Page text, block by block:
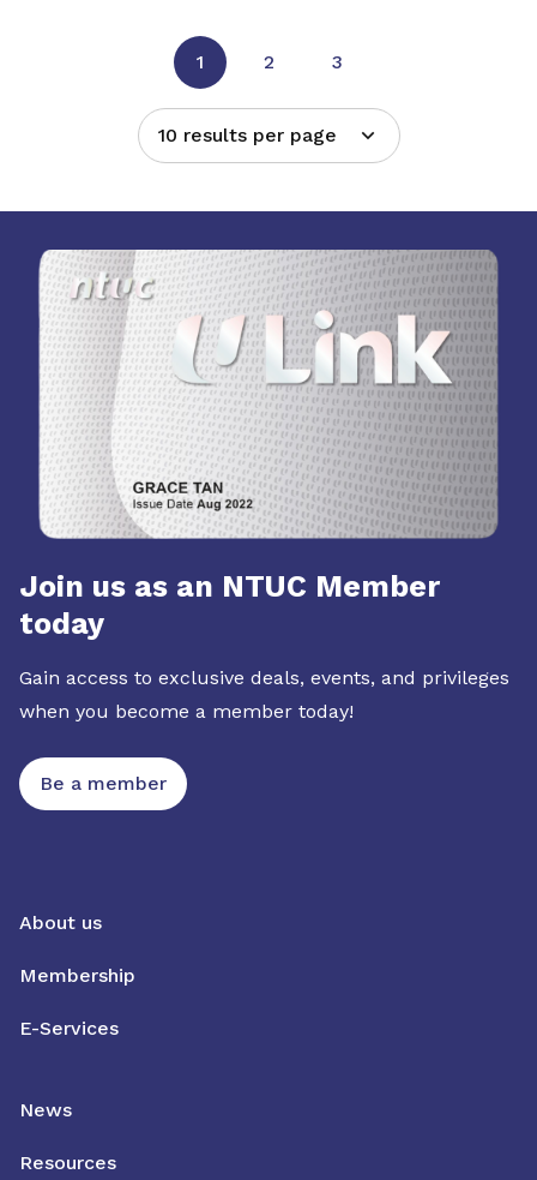
1 2 3
10 results per page
Join us as an NTUC Member
today
Gain access to exclusive deals, events, and privileges
when you become a member today!
Be a member
About us
Membership
E-Services
News
Resources